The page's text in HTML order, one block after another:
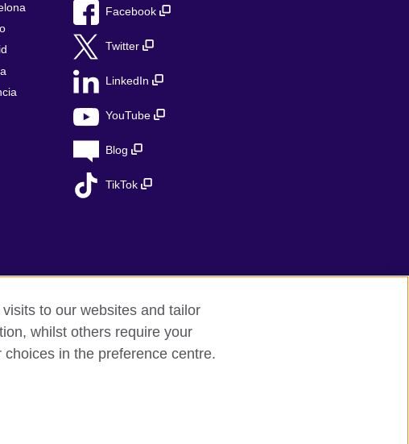
Facebook
Twitter
LinkedIn
YouTube
Blog
TikTok
in the Ministry of Justice under number
to our websites and tailor
whilst others require your
in the preference centre.